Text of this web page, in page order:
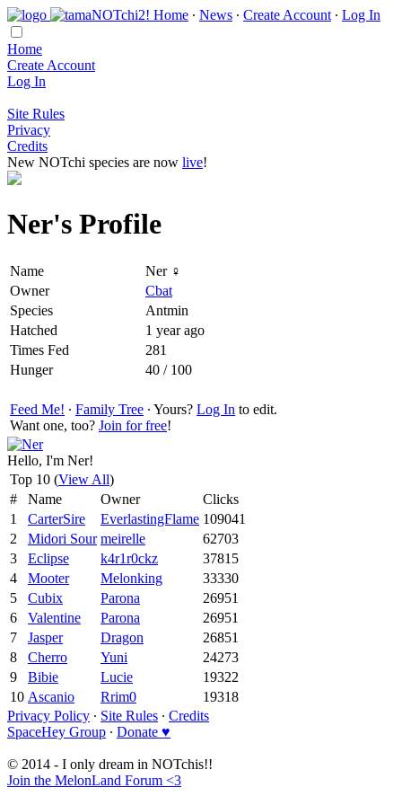
Home ∙ News ∙ Create Account ∙ Log In
Home
Create Account
Log In
Site Rules
Privacy
Credits
New NOTchi species are now live!
Ner's Profile
Name
Ner ♀
Owner
Cbat
Species
Antmin
Hatched
1 year ago
Times Fed
281
Hunger
40 / 100
Feed Me! ∙ Family Tree ∙ Yours? Log In to edit.
Want one, too? Join for free!
Hello, I'm Ner!
Top 10 (View All)
#
Name Owner
Clicks
1
CarterSire EverlastingFlame 109041
2
Midori Sour meirelle
62703
3
Eclipse k4r1r0ckz
37815
4
Mooter Melonking
33330
5
Cubix Parona
26951
6
Valentine Parona
26951
7
Jasper Dragon
26851
8
Cherro Yuni
24273
9
Bibie Lucie
19322
10 Ascanio Rrim0
19318
Privacy Policy ∙ Site Rules ∙ Credits
SpaceHey Group ∙ Donate ♥
© 2014 - I only dream in NOTchis!!
Join the MelonLand Forum <3